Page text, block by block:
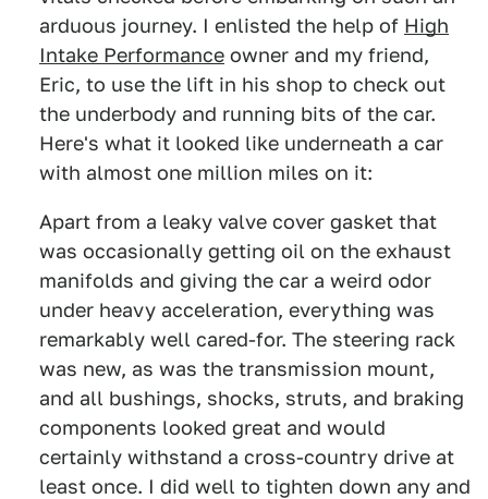
arduous journey. I enlisted the help of High
Intake Performance owner and my friend,
Eric, to use the lift in his shop to check out
the underbody and running bits of the car.
Here's what it looked like underneath a car
with almost one million miles on it:
Apart from a leaky valve cover gasket that
was occasionally getting oil on the exhaust
manifolds and giving the car a weird odor
under heavy acceleration, everything was
remarkably well cared-for. The steering rack
was new, as was the transmission mount,
and all bushings, shocks, struts, and braking
components looked great and would
certainly withstand a cross-country drive at
least once. I did well to tighten down any and